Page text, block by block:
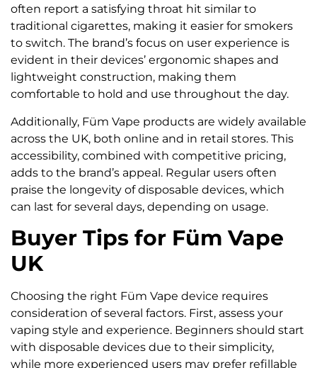
often report a satisfying throat hit similar to
traditional cigarettes, making it easier for smokers
to switch. The brand’s focus on user experience is
evident in their devices’ ergonomic shapes and
lightweight construction, making them
comfortable to hold and use throughout the day.
Additionally, Füm Vape products are widely available
across the UK, both online and in retail stores. This
accessibility, combined with competitive pricing,
adds to the brand’s appeal. Regular users often
praise the longevity of disposable devices, which
can last for several days, depending on usage.
Buyer Tips for Füm Vape
UK
Choosing the right Füm Vape device requires
consideration of several factors. First, assess your
vaping style and experience. Beginners should start
with disposable devices due to their simplicity,
while more experienced users may prefer refillable